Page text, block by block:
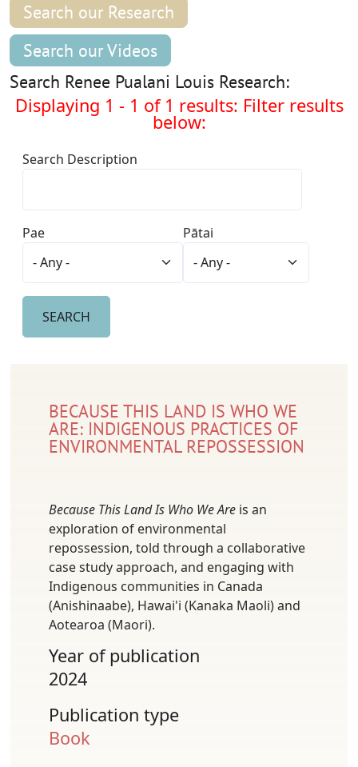
Search our Research
Search our Videos
Search Renee Pualani Louis Research:
Displaying 1 - 1 of 1 results: Filter results
below:
Search Description
Pae Pātai
BECAUSE THIS LAND IS WHO WE
ARE: INDIGENOUS PRACTICES OF
ENVIRONMENTAL REPOSSESSION
Because This Land Is Who We Are is an
exploration of environmental
repossession, told through a collaborative
case study approach, and engaging with
Indigenous communities in Canada
(Anishinaabe), Hawai'i (Kanaka Maoli) and
Aotearoa (Maori).
Year of publication
2024
Publication type
Book